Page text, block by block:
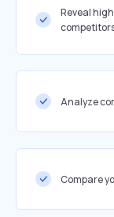
Reveal
Analyze
Compare